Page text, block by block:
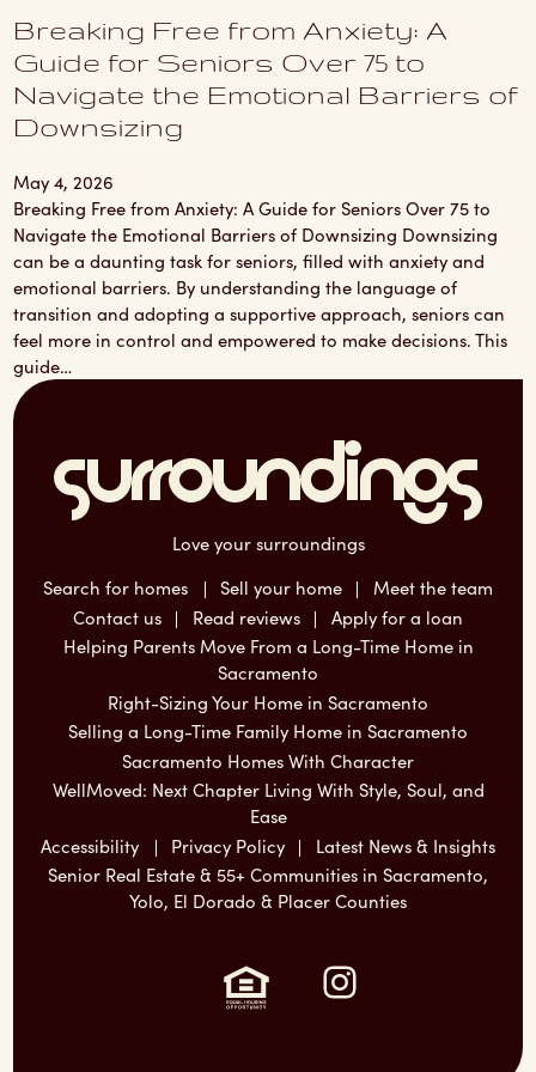
Breaking Free from Anxiety: A
Guide for Seniors Over 75 to
Navigate the Emotional Barriers of
Downsizing
May 4, 2026
Breaking Free from Anxiety: A Guide for Seniors Over 75 to
Navigate the Emotional Barriers of Downsizing Downsizing
can be a daunting task for seniors, filled with anxiety and
emotional barriers. By understanding the language of
transition and adopting a supportive approach, seniors can
feel more in control and empowered to make decisions. This
guide…
Love your surroundings
Search for homes
Sell your home
Meet the team
Contact us
Read reviews
Apply for a loan
Helping Parents Move From a Long-Time Home in
Sacramento
Right-Sizing Your Home in Sacramento
Selling a Long-Time Family Home in Sacramento
Sacramento Homes With Character
WellMoved: Next Chapter Living With Style, Soul, and
Ease
Accessibility
Privacy Policy
Latest News & Insights
Senior Real Estate & 55+ Communities in Sacramento,
Yolo, El Dorado & Placer Counties